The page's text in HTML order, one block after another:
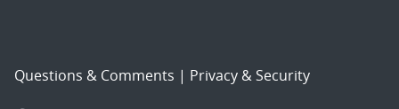
Questions & Comments | Privacy & Security